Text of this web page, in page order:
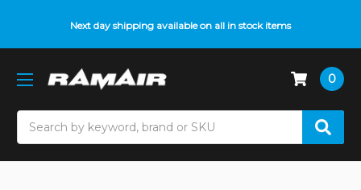
Next day shipping available on all in stock items
0